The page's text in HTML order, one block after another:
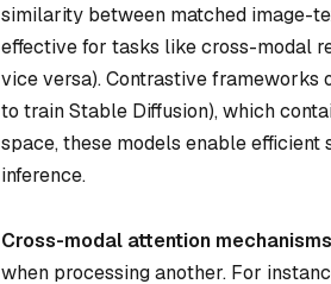
similarity between matched image-
effective for tasks like cross-modal
vice versa). Contrastive frameworks
to train Stable Diffusion), which
space, these models enable
inference.
Cross-modal attention mechanisms
when processing another. For